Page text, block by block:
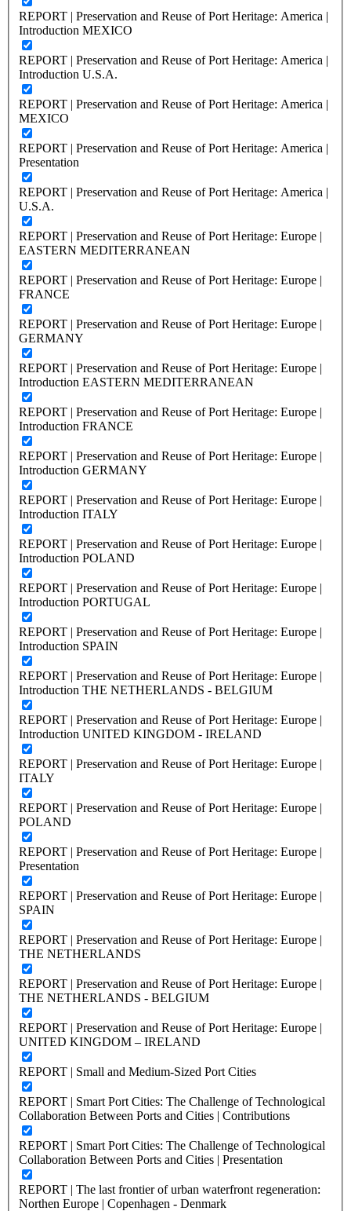
REPORT | Preservation and Reuse of Port Heritage: America |
Introduction MEXICO
REPORT | Preservation and Reuse of Port Heritage: America |
Introduction U.S.A.
REPORT | Preservation and Reuse of Port Heritage: America |
MEXICO
REPORT | Preservation and Reuse of Port Heritage: America |
Presentation
REPORT | Preservation and Reuse of Port Heritage: America |
U.S.A.
REPORT | Preservation and Reuse of Port Heritage: Europe |
EASTERN MEDITERRANEAN
REPORT | Preservation and Reuse of Port Heritage: Europe |
FRANCE
REPORT | Preservation and Reuse of Port Heritage: Europe |
GERMANY
REPORT | Preservation and Reuse of Port Heritage: Europe |
Introduction EASTERN MEDITERRANEAN
REPORT | Preservation and Reuse of Port Heritage: Europe |
Introduction FRANCE
REPORT | Preservation and Reuse of Port Heritage: Europe |
Introduction GERMANY
REPORT | Preservation and Reuse of Port Heritage: Europe |
Introduction ITALY
REPORT | Preservation and Reuse of Port Heritage: Europe |
Introduction POLAND
REPORT | Preservation and Reuse of Port Heritage: Europe |
Introduction PORTUGAL
REPORT | Preservation and Reuse of Port Heritage: Europe |
Introduction SPAIN
REPORT | Preservation and Reuse of Port Heritage: Europe |
Introduction THE NETHERLANDS - BELGIUM
REPORT | Preservation and Reuse of Port Heritage: Europe |
Introduction UNITED KINGDOM - IRELAND
REPORT | Preservation and Reuse of Port Heritage: Europe |
ITALY
REPORT | Preservation and Reuse of Port Heritage: Europe |
POLAND
REPORT | Preservation and Reuse of Port Heritage: Europe |
Presentation
REPORT | Preservation and Reuse of Port Heritage: Europe |
SPAIN
REPORT | Preservation and Reuse of Port Heritage: Europe |
THE NETHERLANDS
REPORT | Preservation and Reuse of Port Heritage: Europe |
THE NETHERLANDS - BELGIUM
REPORT | Preservation and Reuse of Port Heritage: Europe |
UNITED KINGDOM – IRELAND
REPORT | Small and Medium-Sized Port Cities
REPORT | Smart Port Cities: The Challenge of Technological
Collaboration Between Ports and Cities | Contributions
REPORT | Smart Port Cities: The Challenge of Technological
Collaboration Between Ports and Cities | Presentation
REPORT | The last frontier of urban waterfront regeneration:
Northen Europe | Copenhagen - Denmark